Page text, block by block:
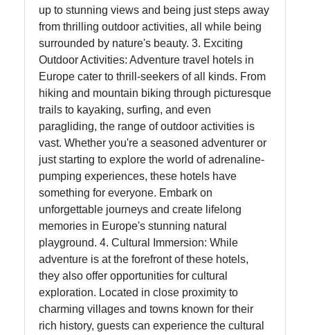
up to stunning views and being just steps away
from thrilling outdoor activities, all while being
surrounded by nature's beauty. 3. Exciting
Outdoor Activities: Adventure travel hotels in
Europe cater to thrill-seekers of all kinds. From
hiking and mountain biking through picturesque
trails to kayaking, surfing, and even
paragliding, the range of outdoor activities is
vast. Whether you're a seasoned adventurer or
just starting to explore the world of adrenaline-
pumping experiences, these hotels have
something for everyone. Embark on
unforgettable journeys and create lifelong
memories in Europe's stunning natural
playground. 4. Cultural Immersion: While
adventure is at the forefront of these hotels,
they also offer opportunities for cultural
exploration. Located in close proximity to
charming villages and towns known for their
rich history, guests can experience the cultural